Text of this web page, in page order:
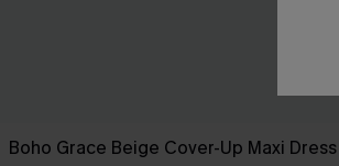
Boho Grace Beige Cover-Up Maxi Dress